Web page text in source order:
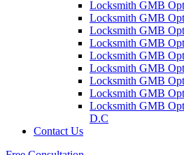
Locksmith GMB
Locksmith GMB
Locksmith GMB
Locksmith GMB
Locksmith GMB
Locksmith GMB
Locksmith GMB
Locksmith GMB
Locksmith GMB
D.C
Contact Us